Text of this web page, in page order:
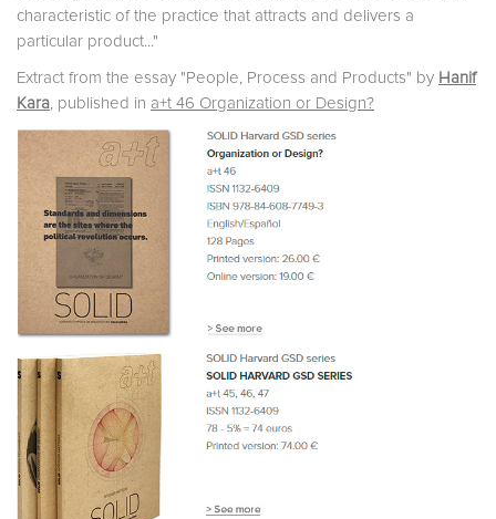
characteristic of the practice that attracts and delivers a
particular product..."
Extract from the essay "People, Process and Products" by Hanif
Kara , published in a+t 46 Organization or Design?